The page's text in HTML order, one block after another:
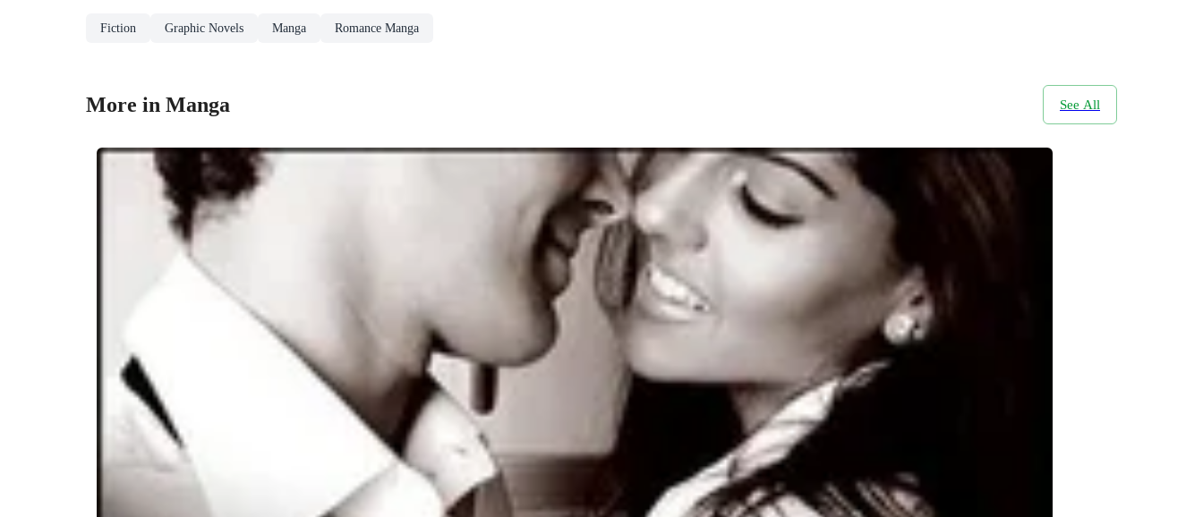
Fiction Graphic Novels Manga Romance Manga
More in Manga See All